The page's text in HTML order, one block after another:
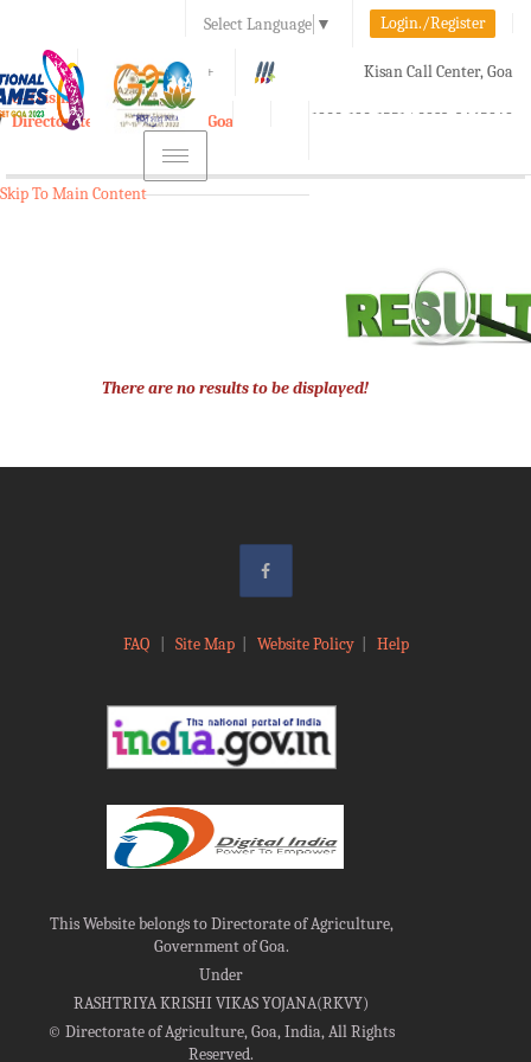
Select Language ▼ Login./Register
A A+ Kisan Call Center, Goa
1800-180-1551/ 0832-2465848
e-Krishi
Directorate of Agriculture, Goa
Toggle
navigation
Skip To Main Content
There are no results to be displayed!
FAQ Site Map| Website Policy| Help
This Website belongs to Directorate of Agriculture,
Government of Goa.
Under
RASHTRIYA KRISHI VIKAS YOJANA(RKVY)
©Directorate of Agriculture, Goa, India, All Rights
Reserved.